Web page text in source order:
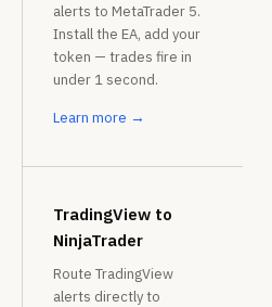
alerts to MetaTrader 5.
Install the EA, add your
token — trades fire in
under 1 second.
Learn more →
TradingView to
NinjaTrader
Route TradingView
alerts directly to